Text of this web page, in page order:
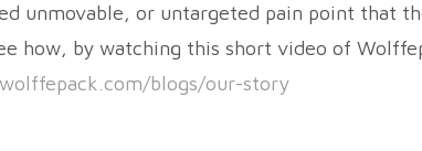
unmovable, or untargeted pain point that
how, by watching this short video of
blogs/our-story